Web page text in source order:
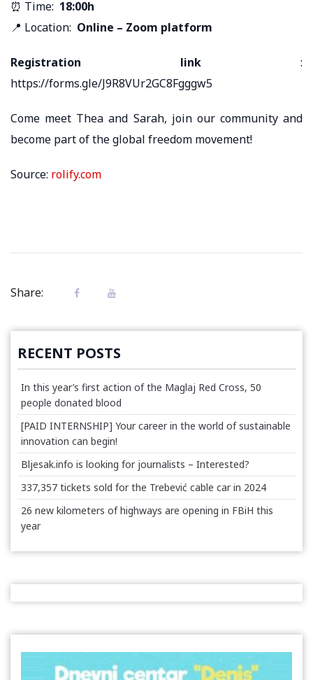
⏰ Time: 18:00h
📍 Location: Online – Zoom platform
Registration link :
https://forms.gle/J9R8VUr2GC8Fgggw5
Come meet Thea and Sarah, join our community and
become part of the global freedom movement!
Source: rolify.com
Share:
RECENT POSTS
In this year’s first action of the Maglaj Red Cross, 50
people donated blood
[PAID INTERNSHIP] Your career in the world of sustainable
innovation can begin!
Bljesak.info is looking for journalists – Interested?
337,357 tickets sold for the Trebević cable car in 2024
26 new kilometers of highways are opening in FBiH this
year